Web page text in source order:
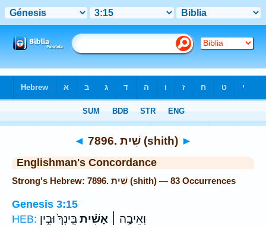
◄ 7896. שִׁית (shith) ►
Englishman's Concordance
Strong's Hebrew: 7896. שִׁית (shith) — 83 Occurrences
Genesis 3:15
HEB:
וְאֵיבָ֣ה ׀ אָשִׁ֗יתבֵּֽינְךָ֙ וּבֵ֣ין